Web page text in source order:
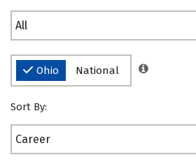
All
Ohio National
Sort By:
Career